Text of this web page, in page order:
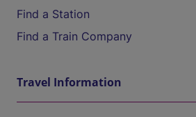
Find a Station
Find a Train Company
Travel Information